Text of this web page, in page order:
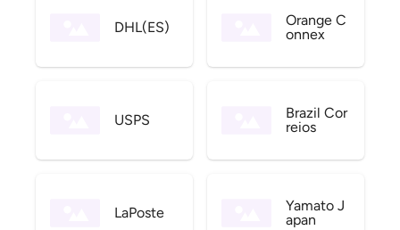
DHL(ES)
Orange C
onnex
USPS
Brazil Cor
reios
LaPoste
Yamato J
apan